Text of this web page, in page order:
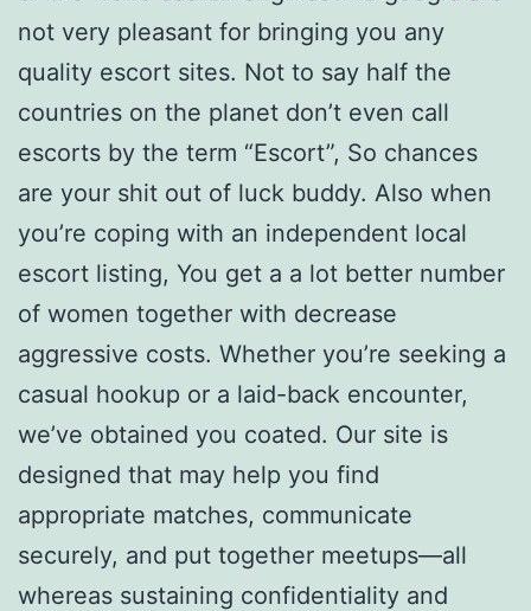
not very pleasant for bringing you any
quality escort sites. Not to say half the
countries on the planet don’t even call
escorts by the term “Escort”, So chances
are your shit out of luck buddy. Also when
you’re coping with an independent local
escort listing, You get a a lot better number
of women together with decrease
aggressive costs. Whether you’re seeking a
casual hookup or a laid-back encounter,
we’ve obtained you coated. Our site is
designed that may help you find
appropriate matches, communicate
securely, and put together meetups—all
whereas sustaining confidentiality and